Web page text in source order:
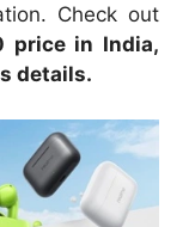
Check out
price in India,
details.